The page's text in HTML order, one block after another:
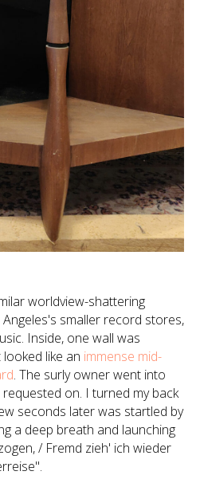
worldview-shattering
smaller record stores,
Inside, one wall was
like an immense mid-
. The surly owner went into
on. I turned my back
seconds later was startled by
a deep breath and launching
/ Fremd zieh' ich wieder